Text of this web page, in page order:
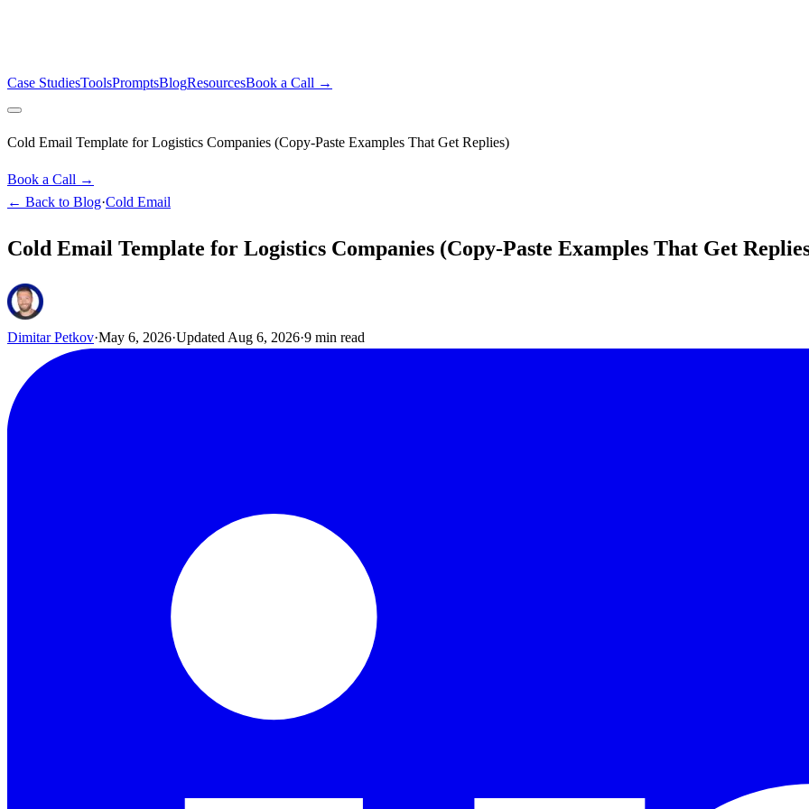
Case StudiesToolsPromptsBlogResourcesBook a Call →
Cold Email Template for Logistics Companies (Copy-Paste Examples That Get Replies)
Book a Call →
← Back to Blog·Cold Email
Cold Email Template for Logistics Companies (Copy-Paste Examples That Get
Dimitar Petkov·May 6, 2026·Updated Aug 6, 2026·9 min read